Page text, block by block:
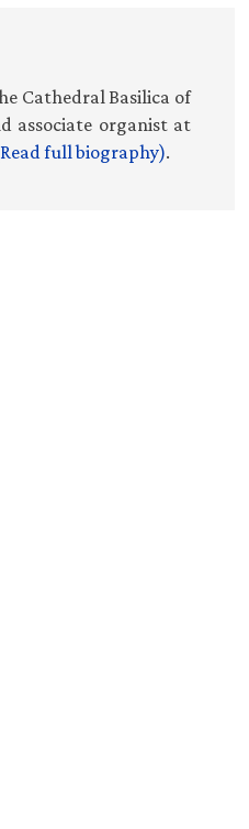
Cathedral Basilica of
associate organist at
full biography).